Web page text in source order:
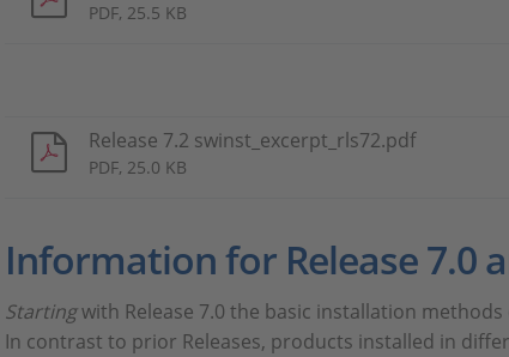
PDF, 25.5 KB
Release 7.2 swinst_excerpt_rls72.pdf
PDF, 25.0 KB
Information for Release 7.0
Startingwith Release 7.0 the basic installation methods
In contrast to prior Releases, products installed in